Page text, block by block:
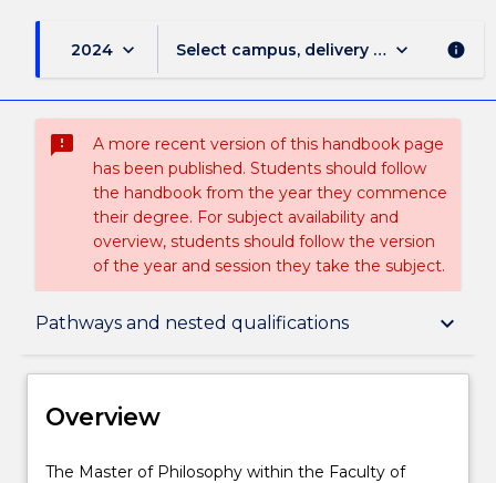
2024 keyboard_arrow_down Select campus, delivery mode, and
keyboard_arrow_down info
sms_failed
A more recent version of this handbook page
has been published. Students should follow
the handbook from the year they commence
their degree. For subject availability and
overview, students should follow the version
of the year and session they take the subject.
Pathways and nested qualifications keyboard_arrow_down
Overview
Course structure
Overview
The
The Master of Philosophy within the Faculty of